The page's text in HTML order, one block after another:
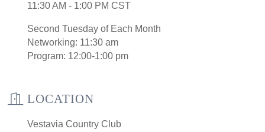
11:30 AM - 1:00 PM CST
Second Tuesday of Each Month
Networking: 11:30 am
Program: 12:00-1:00 pm
LOCATION
Vestavia Country Club